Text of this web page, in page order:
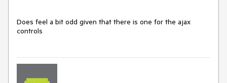
Does feel a bit odd given that there is one for the ajax
controls